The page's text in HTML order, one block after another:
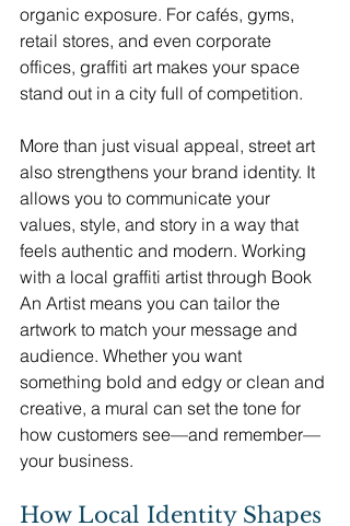
organic exposure. For cafés, gyms,
retail stores, and even corporate
offices, graffiti art makes your space
stand out in a city full of competition.
More than just visual appeal, street art
also strengthens your brand identity. It
allows you to communicate your
values, style, and story in a way that
feels authentic and modern. Working
with a local graffiti artist through Book
An Artist means you can tailor the
artwork to match your message and
audience. Whether you want
something bold and edgy or clean and
creative, a mural can set the tone for
how customers see—and remember—
your business.
How Local Identity Shapes